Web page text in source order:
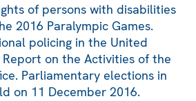
of persons with disabilities
2016 Paralympic Games.
policing in the United
on the Activities of the
Parliamentary elections in
on 11 December 2016.